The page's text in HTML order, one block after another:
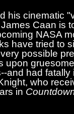
his cinematic
James Caan is
NASA
have tried to
possible
upon
and had fatally
who
in